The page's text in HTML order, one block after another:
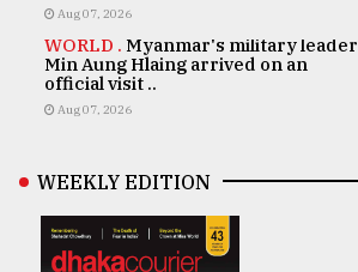
Aug 07, 2026
WORLD . Myanmar's military leader
Min Aung Hlaing arrived on an
official visit ..
Aug 07, 2026
WEEKLY EDITION